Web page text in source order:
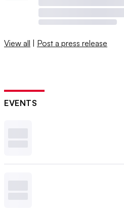
View all | Post a press release
EVENTS